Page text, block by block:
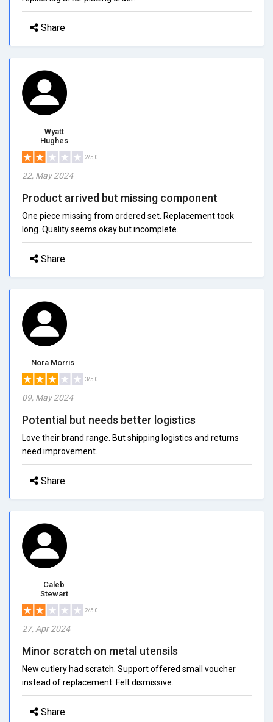
Share
Wyatt
Hughes
2/5.0
22, May 2024
Product arrived but missing component
One piece missing from ordered set. Replacement took
long. Quality seems okay but incomplete.
Share
Nora Morris
3/5.0
09, May 2024
Potential but needs better logistics
Love their brand range. But shipping logistics and returns
need improvement.
Share
Caleb
Stewart
2/5.0
27, Apr 2024
Minor scratch on metal utensils
New cutlery had scratch. Support offered small voucher
instead of replacement. Felt dismissive.
Share